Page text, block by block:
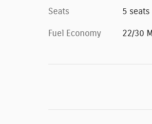
Seats 5 seats
Fuel Economy 22/30